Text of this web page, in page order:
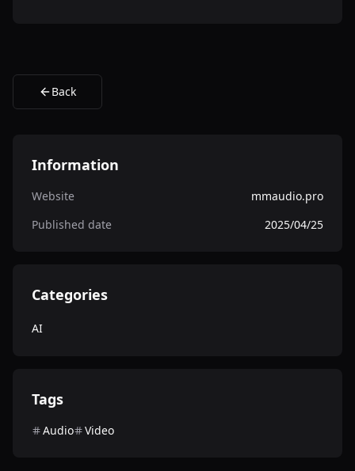
Back
Information
Website
mmaudio.pro
Published date
2025/04/25
Categories
AI
Tags
Audio Video